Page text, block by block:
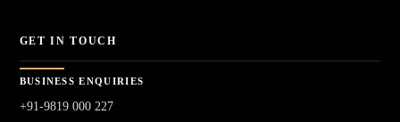
GET IN TOUCH
BUSINESS ENQUIRIES
+91-9819 000 227